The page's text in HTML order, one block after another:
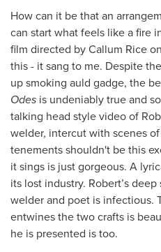
How can it be that an
can start what feels like a fire
film directed by Callum Rice
this - it sang to me. Despite
up smoking auld gadge, the
Odes is undeniably true and
talking head style video of
welder, intercut with scenes
tenements shouldn't be this
it sings is just gorgeous. A
its lost industry. Robert’s
welder and poet is infectious.
entwines the two crafts is
he is presented is too.